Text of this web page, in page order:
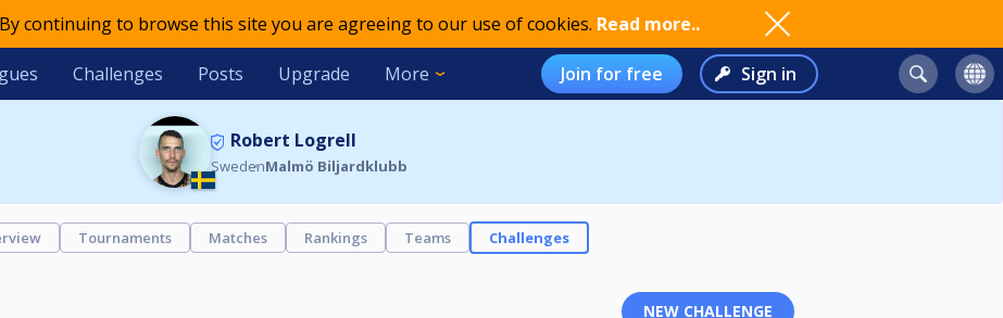
continuing to browse this site you are agreeing to our use of cookies. Read more..
Challenges Posts Upgrade More Join for free Sign in
Robert Logrell
SwedenMalmö Biljardklubb
Tournaments Matches Rankings Teams Challenges